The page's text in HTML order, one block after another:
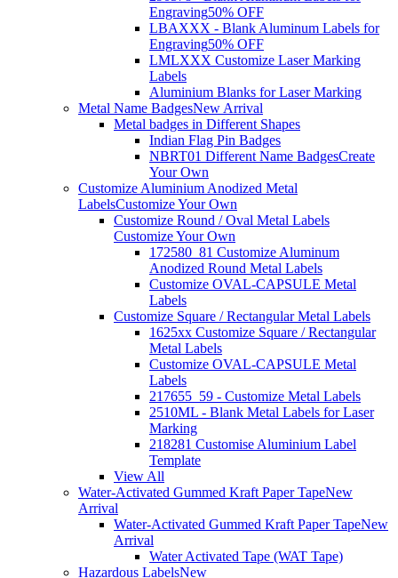
Engraving50% OFF
LBAXXX - Blank Aluminum Labels for
Engraving50% OFF
LMLXXX Customize Laser Marking
Labels
Aluminium Blanks for Laser Marking
Metal Name BadgesNew Arrival
Metal badges in Different Shapes
Indian Flag Pin Badges
NBRT01 Different Name BadgesCreate
Your Own
Customize Aluminium Anodized Metal
LabelsCustomize Your Own
Customize Round / Oval Metal Labels
Customize Your Own
172580_81 Customize Aluminum
Anodized Round Metal Labels
Customize OVAL-CAPSULE Metal
Labels
Customize Square / Rectangular Metal Labels
1625xx Customize Square / Rectangular
Metal Labels
Customize OVAL-CAPSULE Metal
Labels
217655_59 - Customize Metal Labels
2510ML - Blank Metal Labels for Laser
Marking
218281 Customise Aluminium Label
Template
View All
Water-Activated Gummed Kraft Paper TapeNew
Arrival
Water-Activated Gummed Kraft Paper TapeNew
Arrival
Water Activated Tape (WAT Tape)
Hazardous LabelsNew